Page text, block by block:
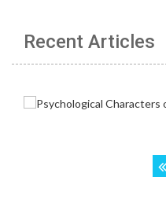
Recent Articles